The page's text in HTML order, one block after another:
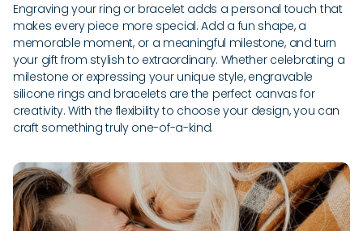
Engraving your ring or bracelet adds a personal touch that
makes every piece more special. Add a fun shape, a
memorable moment, or a meaningful milestone, and turn
your gift from stylish to extraordinary. Whether celebrating a
milestone or expressing your unique style, engravable
silicone rings and bracelets are the perfect canvas for
creativity. With the flexibility to choose your design, you can
craft something truly one-of-a-kind.